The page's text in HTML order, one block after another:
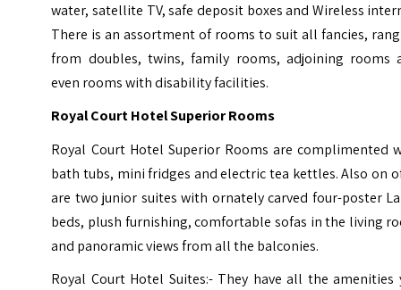
water, satellite TV, safe deposit boxes and Wireless
There is an assortment of rooms to suit all fancies,
from doubles, twins, family rooms, adjoining rooms
even rooms with disability facilities.
Royal Court Hotel Superior Rooms
Royal Court Hotel Superior Rooms are complimented
bath tubs, mini fridges and electric tea kettles. Also on
are two junior suites with ornately carved four-poster
beds, plush furnishing, comfortable sofas in the living
and panoramic views from all the balconies.
Royal Court Hotel Suites:- They have all the amenities